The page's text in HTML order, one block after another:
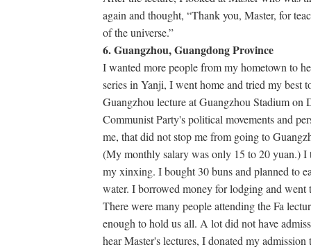
again and thought, “Thank you, Master, for
of the universe.”
6. Guangzhou, Guangdong Province
I wanted more people from my hometown to
series in Yanji, I went home and tried my best
Guangzhou lecture at Guangzhou Stadium
Communist Party's political movements and
me, that did not stop me from going to
(My monthly salary was only 15 to 20 yuan.) I
my xinxing. I bought 30 buns and planned to
water. I borrowed money for lodging and went
There were many people attending the Fa
enough to hold us all. A lot did not have
hear Master's lectures, I donated my